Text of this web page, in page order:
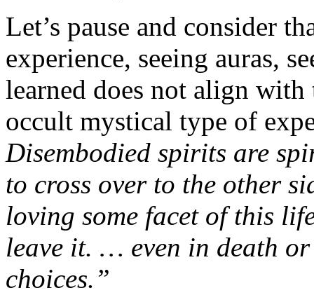
Let’s pause and consider
experience, seeing auras,
learned does not align
occult mystical type of
Disembodied spirits are
to cross over to the other
loving some facet of this
leave it. … even in death or
choices.”